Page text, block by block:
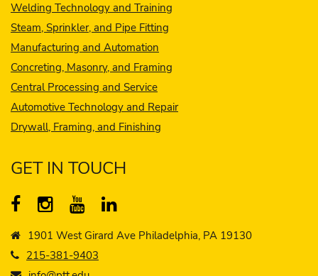
Welding Technology and Training
Steam, Sprinkler, and Pipe Fitting
Manufacturing and Automation
Concreting, Masonry, and Framing
Central Processing and Service
Automotive Technology and Repair
Drywall, Framing, and Finishing
GET IN TOUCH
1901 West Girard Ave Philadelphia, PA 19130
215-381-9403